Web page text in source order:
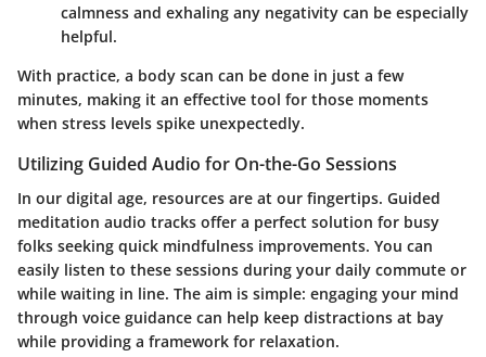
calmness and exhaling any negativity can be especially
helpful.
With practice, a body scan can be done in just a few
minutes, making it an effective tool for those moments
when stress levels spike unexpectedly.
Utilizing Guided Audio for On-the-Go Sessions
In our digital age, resources are at our fingertips. Guided
meditation audio tracks offer a perfect solution for busy
folks seeking quick mindfulness improvements. You can
easily listen to these sessions during your daily commute or
while waiting in line. The aim is simple: engaging your mind
through voice guidance can help keep distractions at bay
while providing a framework for relaxation.